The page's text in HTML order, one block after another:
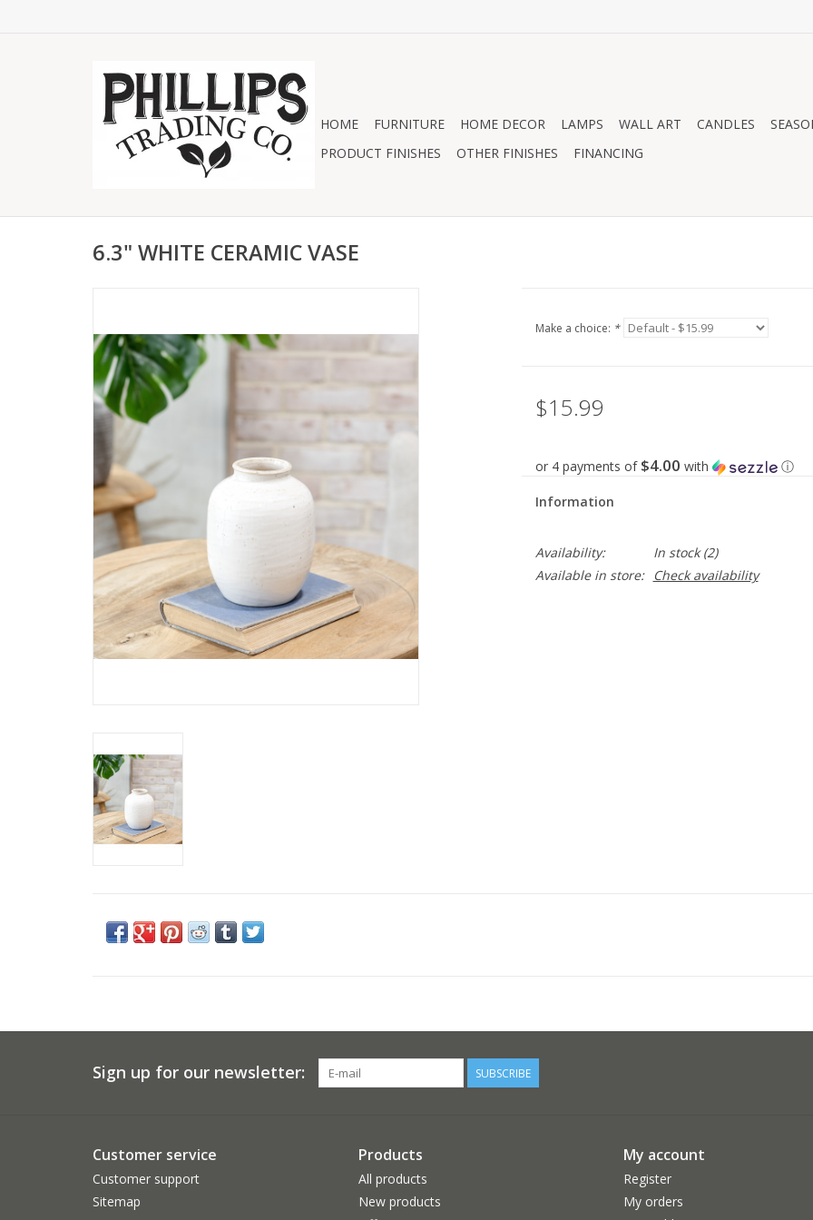
HOME FURNITURE HOME DECOR LAMPS WALL ART CANDLES
PRODUCT FINISHES
OTHER FINISHES FINANCING
6.3" WHITE CERAMIC VASE
Make a choice: *
$15.99
or 4 payments of $4.00 with ⓘ
Information
Availability: In stock(2)
Available in store:
Check availability
Sign up for our newsletter: SUBSCRIBE
Customer service
Customer support
Sitemap
Products
All products
New products
My account
Register
My orders